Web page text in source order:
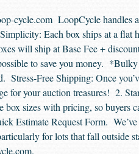
cycle.com LoopCycle
Each box ships at a flat
will ship at Base Fee +
to save you money.
Stress-Free Shipping: Once
for your auction treasures! 2.
box sizes with pricing, so buyers
Estimate Request Form.
for lots that fall outside
.